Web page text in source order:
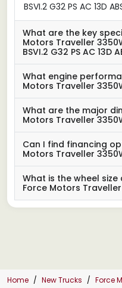
BSVI.2 G32 PS AC 13D
What are the key
Motors Traveller
BSVI.2 G32 PS AC 13D
What engine
Motors Traveller
What are the major
Motors Traveller
Can I find financing
Motors Traveller
What is the wheel
Force Motors
Home New Trucks Force